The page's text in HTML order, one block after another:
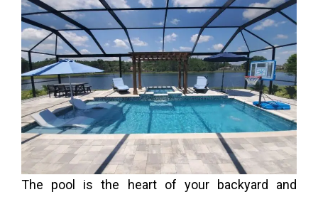
The pool is the heart of your backyard and